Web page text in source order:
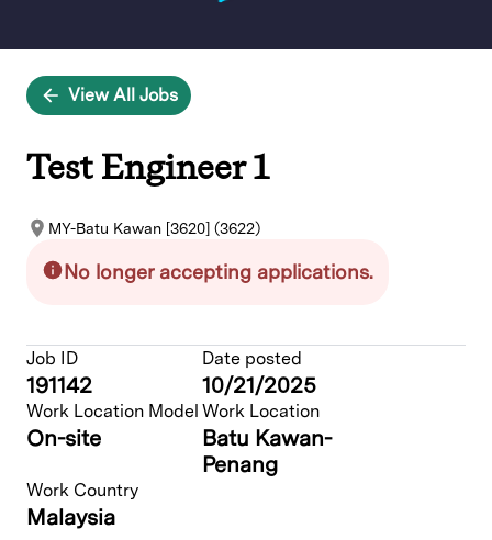
View All Jobs
Test Engineer 1
MY-Batu Kawan [3620] (3622)
No longer accepting applications.
Job ID
191142
Date posted
10/21/2025
Work Location Model
On-site
Work Location
Batu Kawan-
Penang
Work Country
Malaysia